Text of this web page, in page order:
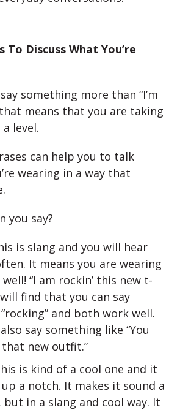
To Discuss What You’re
something more than “I’m
means that you are taking
level.
can help you to talk
wearing in a way that
you say?
is slang and you will hear
It means you are wearing
“I am rockin’ this new t-
find that you can say
and both work well.
say something like “You
new outfit.”
is kind of a cool one and it
a notch. It makes it sound a
in a slang and cool way. It